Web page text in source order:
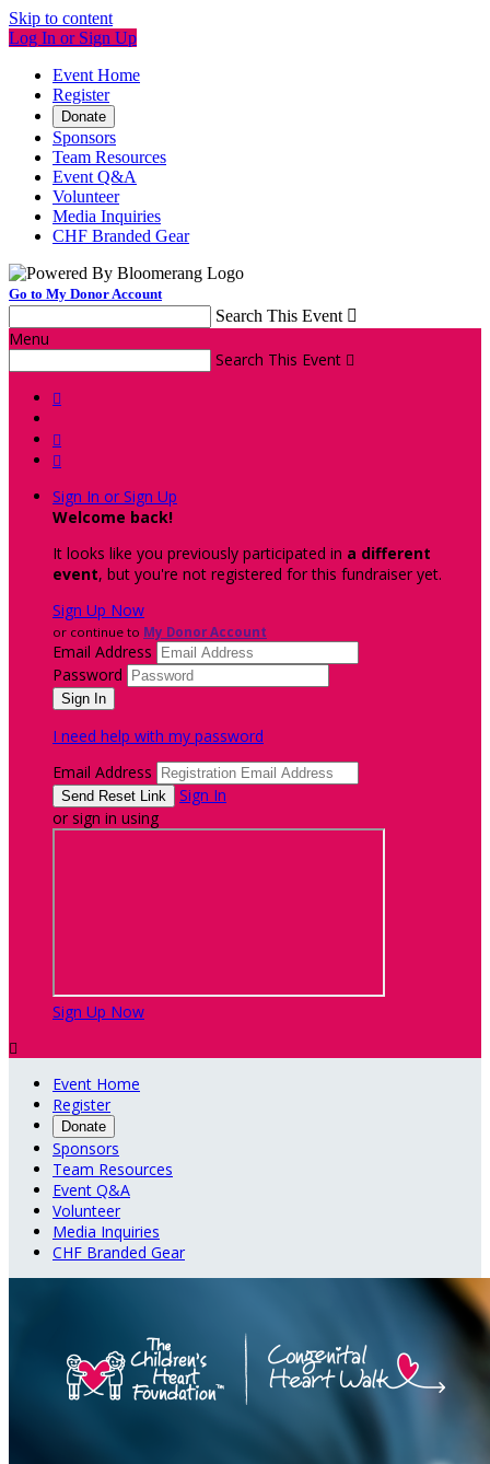
Skip to content
Log In or Sign Up
Event Home
Register
Donate
Sponsors
Team Resources
Event Q&A
Volunteer
Media Inquiries
CHF Branded Gear
Go to My Donor Account
Search This Event 
Menu
Search This Event 



Sign In or Sign Up
Welcome back!
It looks like you previously participated in a different
event, but you're not registered for this fundraiser yet.
Sign Up Now
or continue to My Donor Account
Email Address
Password
I need help with my password
Email Address
Sign In
or sign in using
Sign Up Now

Event Home
Register
Donate
Sponsors
Team Resources
Event Q&A
Volunteer
Media Inquiries
CHF Branded Gear